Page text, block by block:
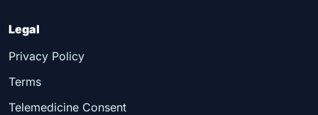
Legal
Privacy Policy
Terms
Telemedicine Consent